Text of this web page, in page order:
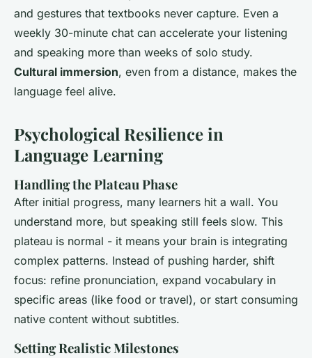
and gestures that textbooks never capture. Even a
weekly 30-minute chat can accelerate your listening
and speaking more than weeks of solo study.
Cultural immersion, even from a distance, makes the
language feel alive.
Psychological Resilience in
Language Learning
Handling the Plateau Phase
After initial progress, many learners hit a wall. You
understand more, but speaking still feels slow. This
plateau is normal - it means your brain is integrating
complex patterns. Instead of pushing harder, shift
focus: refine pronunciation, expand vocabulary in
specific areas (like food or travel), or start consuming
native content without subtitles.
Setting Realistic Milestones